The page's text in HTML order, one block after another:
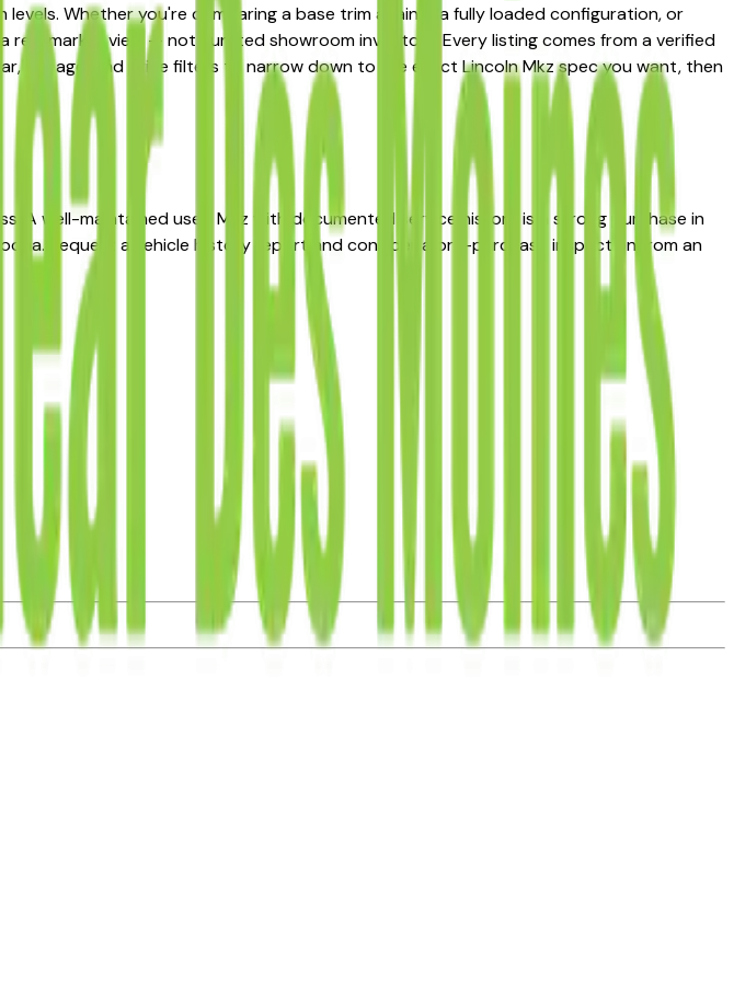
Whether you're comparing a base trim against a fully loaded configuration, or
market view — not curated showroom inventory. Every listing comes from a verified
mileage, and price filters to narrow down to the exact Lincoln Mkz spec you want, then
A well-maintained used Mkz with documented service history is a strong purchase in
Request a vehicle history report and consider a pre-purchase inspection from an